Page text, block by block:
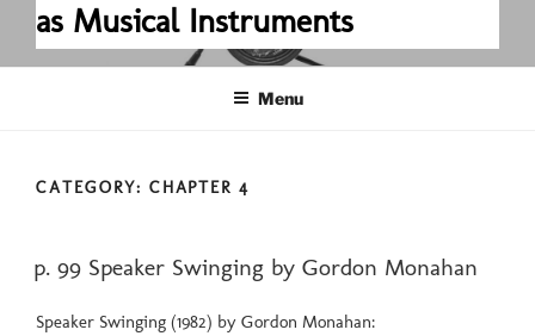
as Musical Instruments
Menu
CATEGORY: CHAPTER 4
ON
p. 99 Speaker Swinging by Gordon Monahan
Speaker Swinging (1982) by Gordon Monahan: